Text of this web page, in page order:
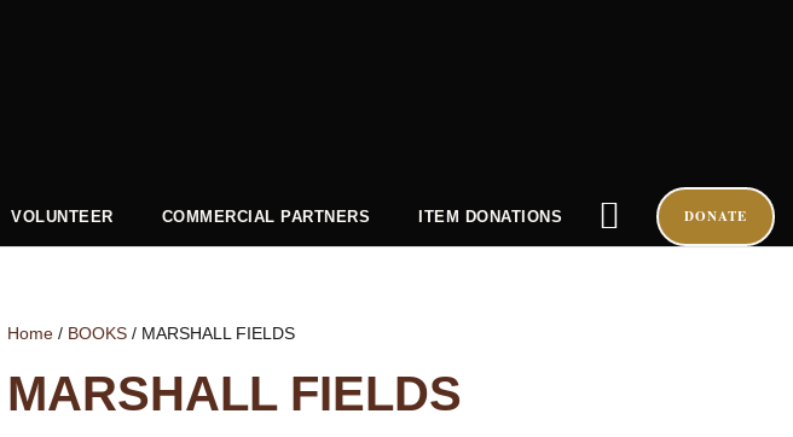
VOLUNTEER COMMERCIAL PARTNERS ITEM DONATIONS DONATE
Home/ BOOKS/ MARSHALL FIELDS
MARSHALL FIELDS